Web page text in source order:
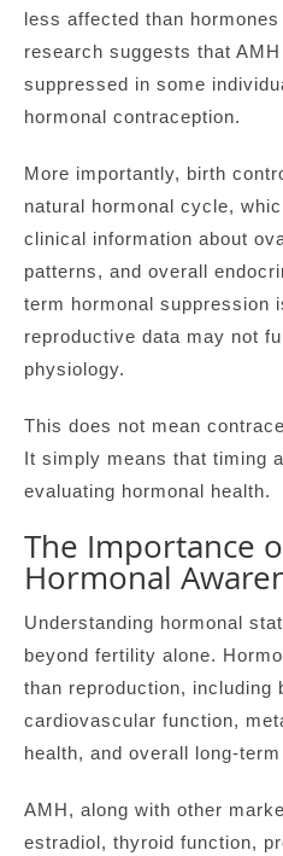
less affected than
research suggests that
suppressed in some
hormonal contraception.
More importantly, birth
natural hormonal cycle,
clinical information about
patterns, and overall
term hormonal suppression
reproductive data may not
physiology.
This does not mean
It simply means that timing
evaluating hormonal health.
The Importance
Hormonal
Understanding hormonal
beyond fertility alone.
than reproduction, including
cardiovascular function,
health, and overall long-term
AMH, along with other
estradiol, thyroid function,